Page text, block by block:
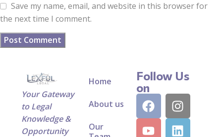
Save my name, email, and website in this browser for
the next time I comment.
Your Gateway
to Legal
Knowledge &
Opportunity
Home
About us
Our
Follow Us
on